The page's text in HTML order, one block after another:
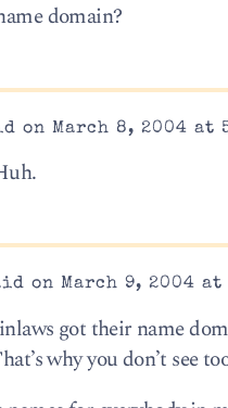
domain?
on March 8, 2004 at
on March 9, 2004 at
got their name
why you don’t